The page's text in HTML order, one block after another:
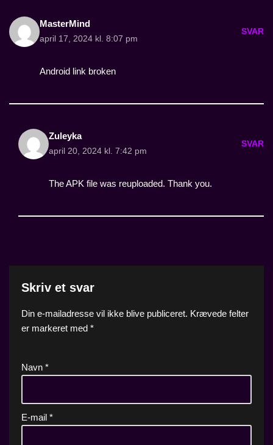
MasterMind
april 17, 2024 kl. 8:07 pm
SVAR
Android link broken
Zuleyka
april 20, 2024 kl. 7:42 pm
SVAR
The APK file was reuploaded. Thank you.
Skriv et svar
Din e-mailadresse vil ikke blive publiceret. Krævede felter
er markeret med *
Navn *
E-mail *